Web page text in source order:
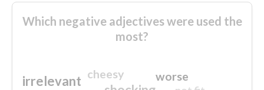
Which negative adjectives were used the
most?
irrelevant worse
cheesy